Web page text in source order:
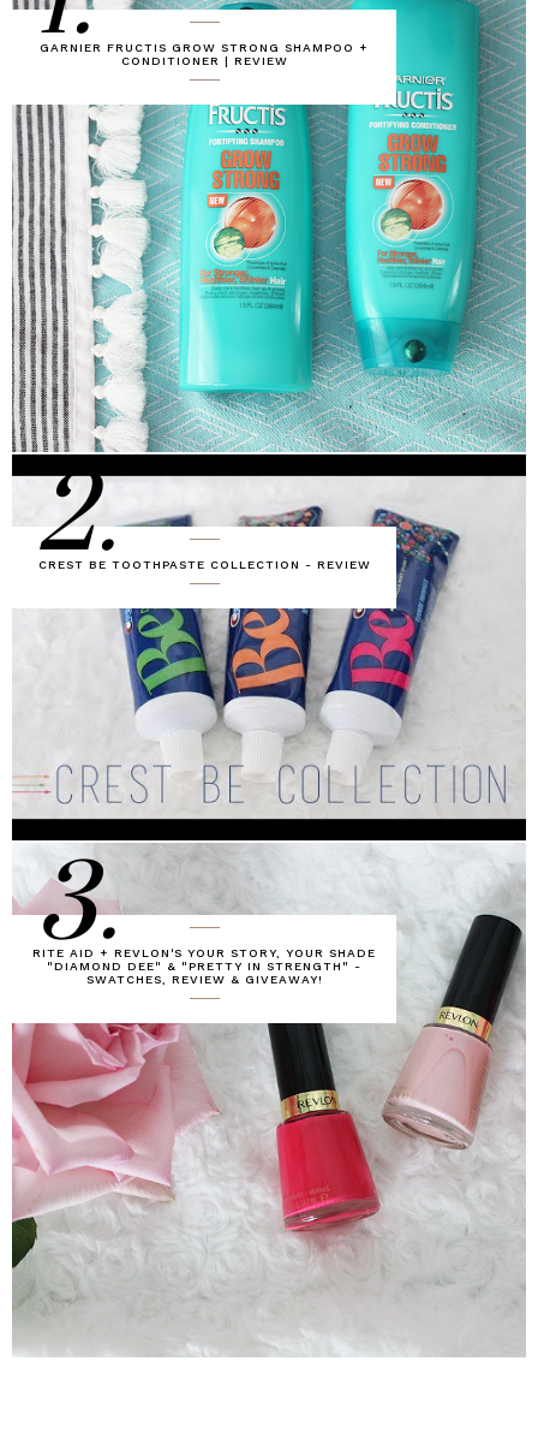
GARNIER FRUCTIS GROW STRONG SHAMPOO +
CONDITIONER | REVIEW
CREST BE TOOTHPASTE COLLECTION - REVIEW
2.
RITE AID + REVLON'S YOUR STORY, YOUR SHADE
"DIAMOND DEE" & "PRETTY IN STRENGTH" -
SWATCHES, REVIEW & GIVEAWAY!
3.